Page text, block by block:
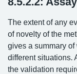
The extent of any
of novelty of the
gives a summary
different situations.
the validation